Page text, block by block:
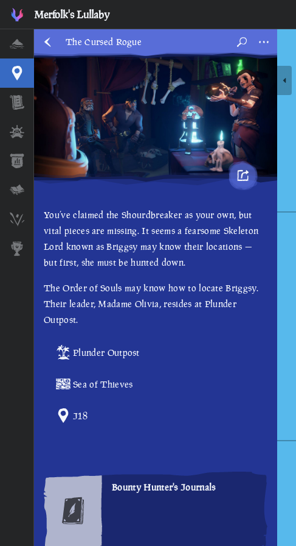
Home
Interactive Map
Timeline
Skeleton Runes
Awards
Merfolk's Lullaby
The Cursed Rogue
You’ve claimed the Shourdbreaker as your own, but
vital pieces are missing. It seems a fearsome Skeleton
Lord known as Briggsy may know their locations —
but first, she must be hunted down.
The Order of Souls may know how to locate Briggsy.
Their leader, Madame Olivia, resides at Plunder
Outpost.
Plunder Outpost
Sea of Thieves
J18
Bounty Hunter's Journals